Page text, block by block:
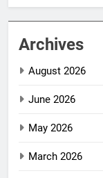
Archives
August 2026
June 2026
May 2026
March 2026